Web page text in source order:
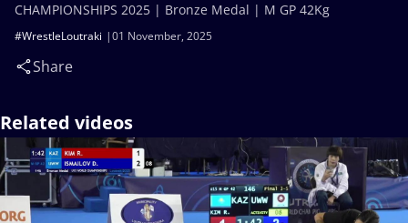
01 November, 2025
#WrestleLoutraki
Share
CHAMPIONSHIPS 2025 | Bronze Medal | M GP 42Kg
Related videos